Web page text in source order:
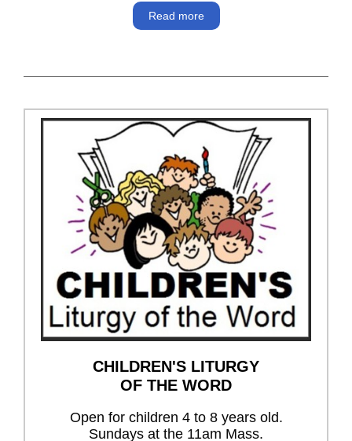
Read more
CHILDREN'S LITURGY
OF THE WORD
Open for children 4 to 8 years old.
Sundays at the 11am Mass.